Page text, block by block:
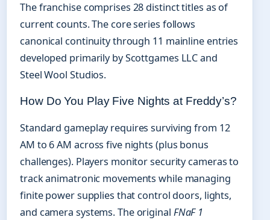
The franchise comprises 28 distinct titles as of
current counts. The core series follows
canonical continuity through 11 mainline entries
developed primarily by Scottgames LLC and
Steel Wool Studios.
How Do You Play Five Nights at Freddy’s?
Standard gameplay requires surviving from 12
AM to 6 AM across five nights (plus bonus
challenges). Players monitor security cameras to
track animatronic movements while managing
finite power supplies that control doors, lights,
and camera systems. The original FNaF 1